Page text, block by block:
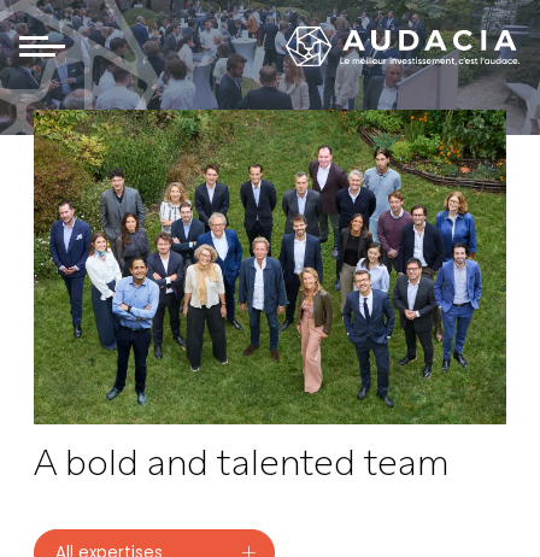
A bold and talented team
Panneau de gestion des cookies